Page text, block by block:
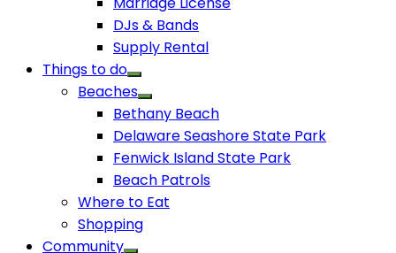
DJs & Bands
Supply Rental
Things to do
Beaches
Bethany Beach
Delaware Seashore State Park
Fenwick Island State Park
Beach Patrols
Where to Eat
Shopping
Community